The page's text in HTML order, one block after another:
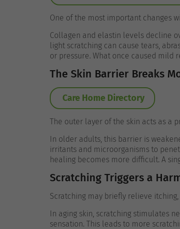
One of the most important changes
Collagen and elastin levels decline
light scratching can cause tears,
or pressure. What once caused mild
The Skin Barrier Breaks
Care Home Directory
The outer layer of the skin acts as a
In older adults, this barrier is
irritants and microorganisms to
healing becomes more difficult. A
Scratching Triggers a
Scratching may briefly relieve
In aging skin, scratching stimulates
sensation. This leads to more